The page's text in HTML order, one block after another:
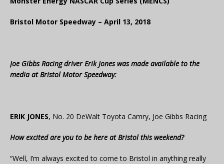
Bristol Motor Speedway – April 13, 2018
Joe Gibbs Racing driver Erik Jones was made available to the
media at Bristol Motor Speedway:
ERIK JONES, No. 20 DeWalt Toyota Camry, Joe Gibbs Racing
How excited are you to be here at Bristol this weekend?
“Well, I’m always excited to come to Bristol in anything really